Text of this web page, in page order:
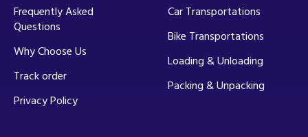
Frequently Asked
Questions
Why Choose Us
Track order
Privacy Policy
Car Transportations
Bike Transportations
Loading & Unloading
Packing & Unpacking